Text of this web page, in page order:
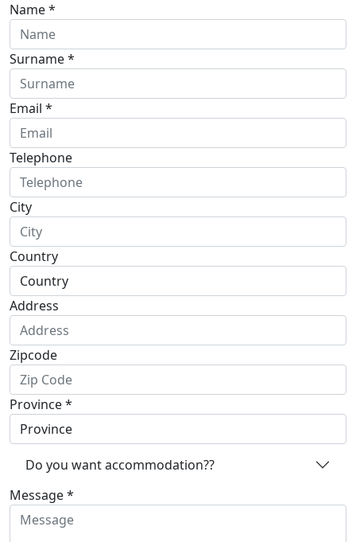
Name *
Surname *
Email *
Telephone
City
Country
Address
Zipcode
Province *
Do you want accommodation??
Message *